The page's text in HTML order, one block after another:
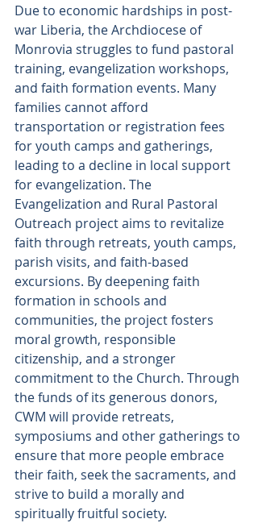
Due to economic hardships in post-
war Liberia, the Archdiocese of
Monrovia struggles to fund pastoral
training, evangelization workshops,
and faith formation events. Many
families cannot afford
transportation or registration fees
for youth camps and gatherings,
leading to a decline in local support
for evangelization. The
Evangelization and Rural Pastoral
Outreach project aims to revitalize
faith through retreats, youth camps,
parish visits, and faith-based
excursions. By deepening faith
formation in schools and
communities, the project fosters
moral growth, responsible
citizenship, and a stronger
commitment to the Church. Through
the funds of its generous donors,
CWM will provide retreats,
symposiums and other gatherings to
ensure that more people embrace
their faith, seek the sacraments, and
strive to build a morally and
spiritually fruitful society.